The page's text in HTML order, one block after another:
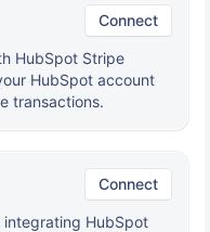
Connect
HubSpot Stripe
HubSpot account
transactions.
Connect
HubSpot